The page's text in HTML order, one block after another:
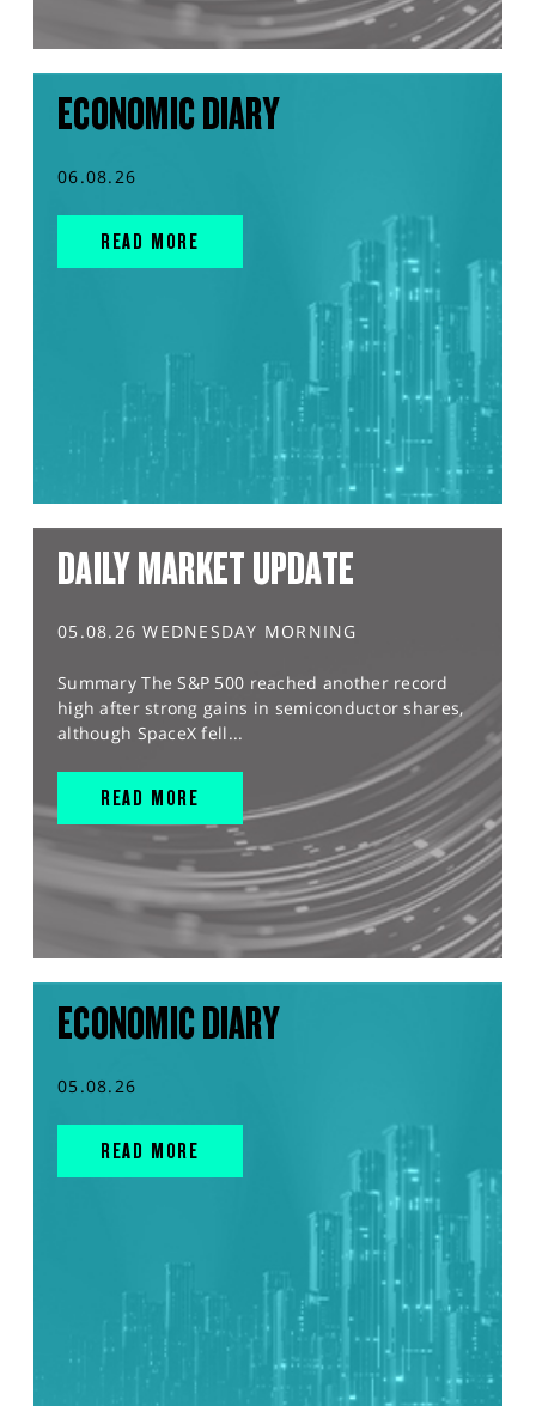
ECONOMIC DIARY
06.08.26
READ MORE
DAILY MARKET UPDATE
05.08.26 WEDNESDAY MORNING
Summary The S&P 500 reached another record
high after strong gains in semiconductor shares,
although SpaceX fell...
READ MORE
ECONOMIC DIARY
05.08.26
READ MORE